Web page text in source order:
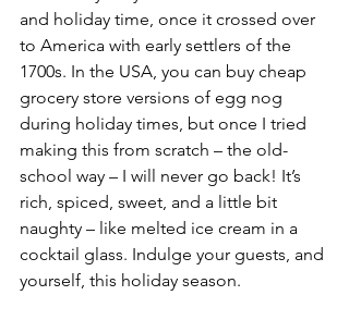
and holiday time, once it crossed over
to America with early settlers of the
1700s. In the USA, you can buy cheap
grocery store versions of egg nog
during holiday times, but once I tried
making this from scratch – the old-
school way – I will never go back! It’s
rich, spiced, sweet, and a little bit
naughty – like melted ice cream in a
cocktail glass. Indulge your guests, and
yourself, this holiday season.